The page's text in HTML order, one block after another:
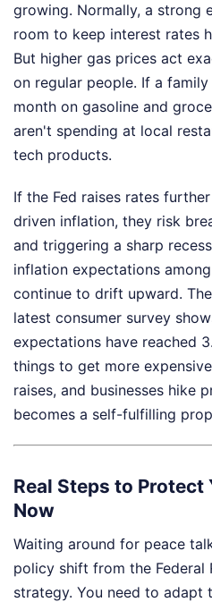
growing. Normally, a strong
room to keep interest rates
But higher gas prices act
on regular people. If a
month on gasoline and
aren't spending at local
tech products.
If the Fed raises rates
driven inflation, they risk
and triggering a sharp
inflation expectations
continue to drift upward.
latest consumer survey
expectations have reached
things to get more
raises, and businesses hike
becomes a self-fulfilling
Real Steps to Protect
Now
Waiting around for peace
policy shift from the Federal
strategy. You need to adapt